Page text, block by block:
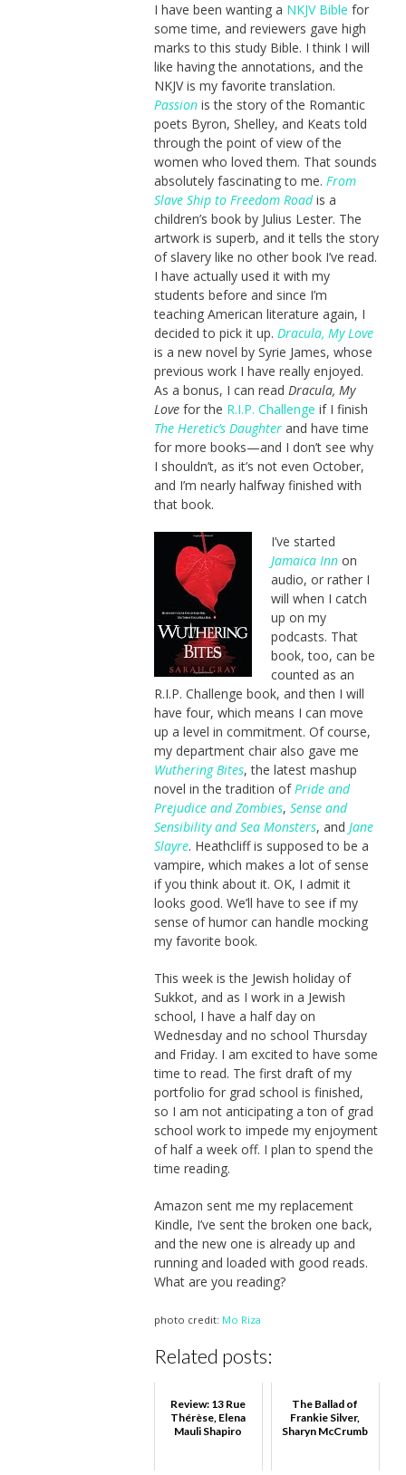
I have been wanting a NKJV Bible for
some time, and reviewers gave high
marks to this study Bible. I think I will
like having the annotations, and the
NKJV is my favorite translation.
Passion is the story of the Romantic
poets Byron, Shelley, and Keats told
through the point of view of the
women who loved them. That sounds
absolutely fascinating to me. From
Slave Ship to Freedom Roadis a
children’s book by Julius Lester. The
artwork is superb, and it tells the story
of slavery like no other book I’ve read.
I have actually used it with my
students before and since I’m
teaching American literature again, I
decided to pick it up. Dracula, My Love
is a new novel by Syrie James, whose
previous work I have really enjoyed.
As a bonus, I can read Dracula, My
Lovefor the R.I.P. Challenge if I finish
The Heretic’s Daughterand have time
for more books—and I don’t see why
I shouldn’t, as it’s not even October,
and I’m nearly halfway finished with
that book.
I’ve started
Jamaica Innon
audio, or rather I
will when I catch
up on my
podcasts. That
book, too, can be
counted as an
R.I.P. Challenge book, and then I will
have four, which means I can move
up a level in commitment. Of course,
my department chair also gave me
Wuthering Bites, the latest mashup
novel in the tradition ofPride and
Prejudice and Zombies, Sense and
Sensibility and Sea Monsters, and Jane
Slayre. Heathcliff is supposed to be a
vampire, which makes a lot of sense
if you think about it. OK, I admit it
looks good. We’ll have to see if my
sense of humor can handle mocking
my favorite book.
This week is the Jewish holiday of
Sukkot, and as I work in a Jewish
school, I have a half day on
Wednesday and no school Thursday
and Friday. I am excited to have some
time to read. The first draft of my
portfolio for grad school is finished,
so I am not anticipating a ton of grad
school work to impede my enjoyment
of half a week off. I plan to spend the
time reading.
Amazon sent me my replacement
Kindle, I’ve sent the broken one back,
and the new one is already up and
running and loaded with good reads.
What are you reading?
photo credit: Mo Riza
Related posts:
Review: 13 Rue
Thérèse, Elena
Mauli Shapiro
The Ballad of
Frankie Silver,
Sharyn McCrumb